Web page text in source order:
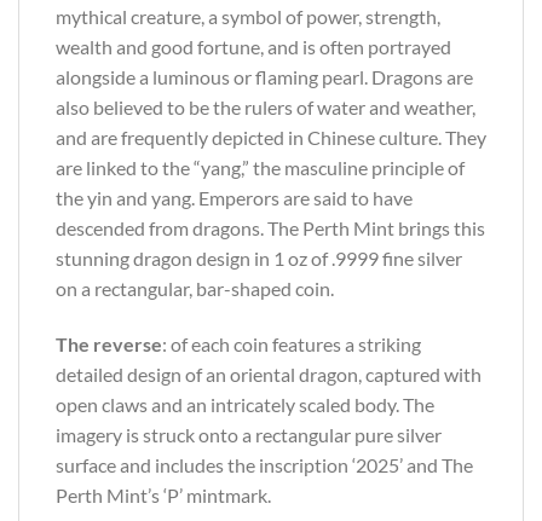
mythical creature, a symbol of power, strength,
wealth and good fortune, and is often portrayed
alongside a luminous or flaming pearl. Dragons are
also believed to be the rulers of water and weather,
and are frequently depicted in Chinese culture. They
are linked to the “yang,” the masculine principle of
the yin and yang. Emperors are said to have
descended from dragons. The Perth Mint brings this
stunning dragon design in 1 oz of .9999 fine silver
on a rectangular, bar-shaped coin.
The reverse: of each coin features a striking
detailed design of an oriental dragon, captured with
open claws and an intricately scaled body. The
imagery is struck onto a rectangular pure silver
surface and includes the inscription ‘2025’ and The
Perth Mint’s ‘P’ mintmark.